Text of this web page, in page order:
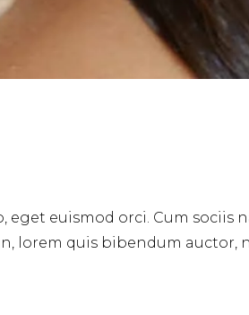
euismod orci. Cum sociis
lorem quis bibendum auctor,